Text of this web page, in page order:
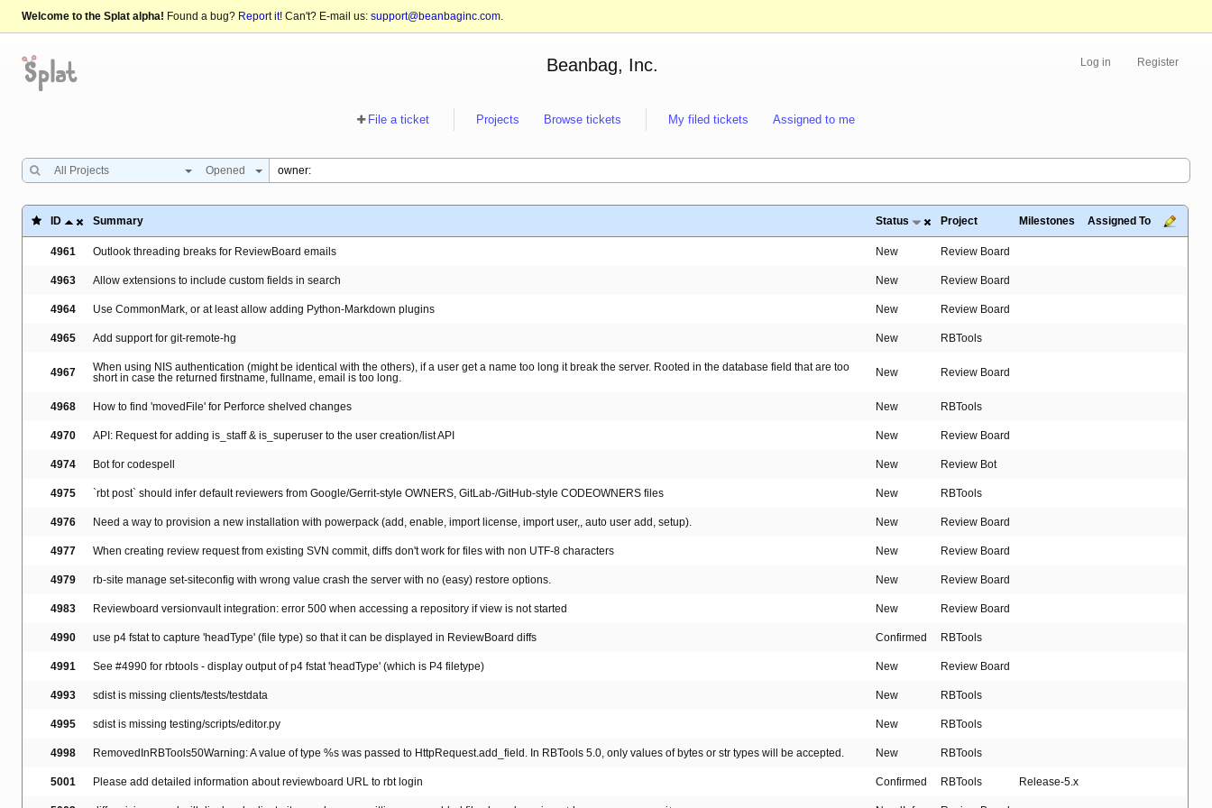
Welcome to the Splat alpha! Found a bug? Report it! Can't? E-mail us: support@beanbaginc.com.
Log in Register
Beanbag, Inc.
File a ticket Projects Browse tickets My filed tickets Assigned to me
All Projects Opened
ID Summary Status Project Milestones Assigned To
4961 Outlook threading breaks for ReviewBoard emails New Review Board
4963 Allow extensions to include custom fields in search New Review Board
4964 Use CommonMark, or at least allow adding Python-Markdown plugins New Review Board
4965 Add support for git-remote-hg New RBTools
4967
When using NIS authentication (might be identical with the others), if a user get a name too long it break the server. Rooted in the database field that are too
short in case the returned firstname, fullname, email is too long.
New Review Board
4968 How to find 'movedFile' for Perforce shelved changes New RBTools
4970 API: Request for adding is_staff & is_superuser to the user creation/list API New Review Board
4974 Bot for codespell New Review Bot
4975 `rbt post` should infer default reviewers from Google/Gerrit-style OWNERS, GitLab-/GitHub-style CODEOWNERS files New RBTools
4976 Need a way to provision a new installation with powerpack (add, enable, import license, import user,, auto user add, setup). New Review Board
4977 When creating review request from existing SVN commit, diffs don't work for files with non UTF-8 characters New Review Board
4979 rb-site manage set-siteconfig with wrong value crash the server with no (easy) restore options. New Review Board
4983 Reviewboard versionvault integration: error 500 when accessing a repository if view is not started New Review Board
4990 use p4 fstat to capture 'headType' (file type) so that it can be displayed in ReviewBoard diffs Confirmed RBTools
4991 See #4990 for rbtools - display output of p4 fstat 'headType' (which is P4 filetype) New Review Board
4993 sdist is missing clients/tests/testdata New RBTools
4995 sdist is missing testing/scripts/editor.py New RBTools
4998 RemovedInRBTools50Warning: A value of type %s was passed to HttpRequest.add_field. In RBTools 5.0, only values of bytes or str types will be accepted. New RBTools
5001 Please add detailed information about reviewboard URL to rbt login Confirmed RBTools Release-5.x